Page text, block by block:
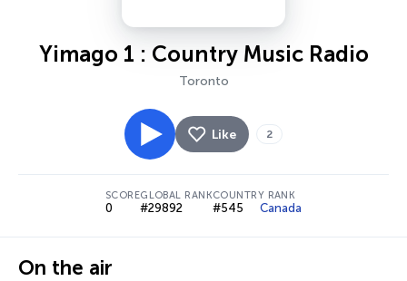
Yimago 1 : Country Music Radio
Toronto
Like 2
SCORE
0
GLOBAL RANK
#29892
COUNTRY RANK
#545 Canada
On the air